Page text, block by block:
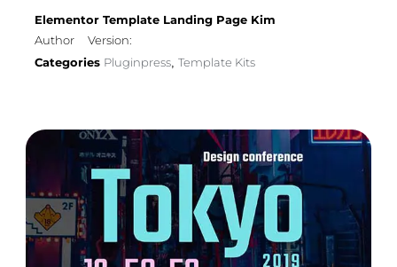
Elementor Template Landing Page Kim
Author
Version:
Categories Pluginpress, Template Kits